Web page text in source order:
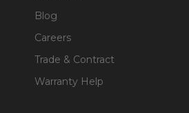
Blog
Careers
Trade & Contract
Warranty Help